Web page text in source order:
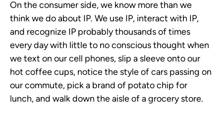
On the consumer side, we know more than we
think we do about IP. We use IP, interact with IP,
and recognize IP probably thousands of times
every day with little to no conscious thought when
we text on our cell phones, slip a sleeve onto our
hot coffee cups, notice the style of cars passing on
our commute, pick a brand of potato chip for
lunch, and walk down the aisle of a grocery store.